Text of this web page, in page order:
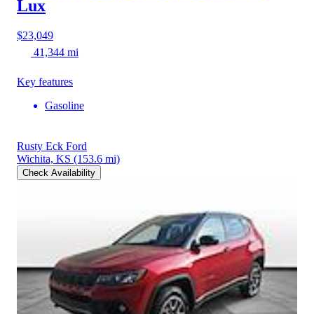
Lux
$23,049
41,344 mi
Key features
Gasoline
Rusty Eck Ford
Wichita, KS (153.6 mi)
Check Availability